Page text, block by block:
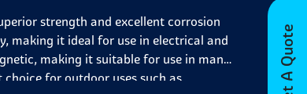
Get A Quote
strength and excellent corrosion
making it ideal for use in electrical and
making it suitable for use in many
for outdoor uses such as